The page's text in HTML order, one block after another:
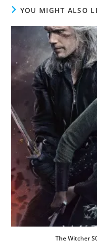
YOU MIGHT ALSO
The Witcher